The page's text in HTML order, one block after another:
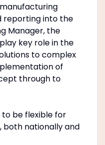
reporting into the
Manager, the
key role in the
to complex
of
through to
be flexible for
nationally and